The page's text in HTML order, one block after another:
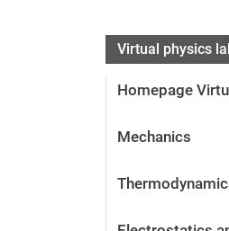
Virtual physics
Homepage
Mechanics